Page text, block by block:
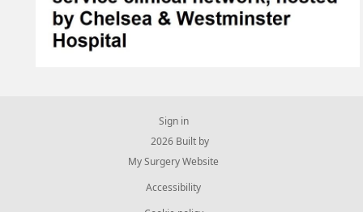
Sign in
© 2026 Built by
My Surgery Website
Accessibility